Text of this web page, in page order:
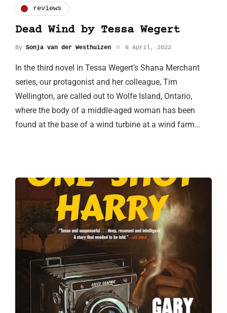
reviews
Dead Wind by Tessa Wegert
By Sonja van der Westhuizen 6 April, 2022
In the third novel in Tessa Wegert’s Shana Merchant
series, our protagonist and her colleague, Tim
Wellington, are called out to Wolfe Island, Ontario,
where the body of a middle-aged woman has been
found at the base of a wind turbine at a wind farm…